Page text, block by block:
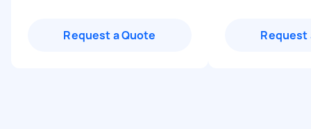
Request a Quote Request